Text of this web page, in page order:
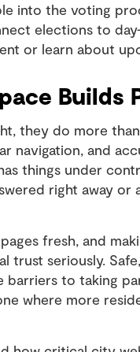
into the voting
elections to
or learn about
Builds
they do more
navigation, and
things under
right away
fresh, and
trust seriously.
barriers to taking
where more